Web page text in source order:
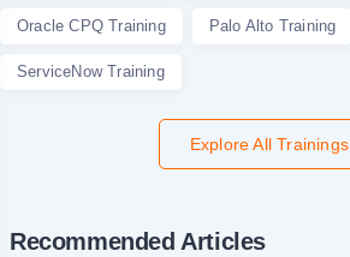
Oracle CPQ Training Palo Alto Training
ServiceNow Training
Explore All Trainings
Recommended Articles